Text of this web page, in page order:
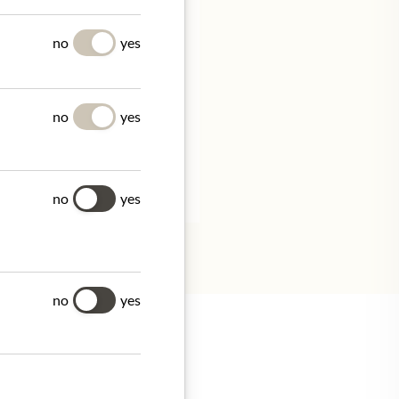
no yes
no
yes
no yes
no
yes